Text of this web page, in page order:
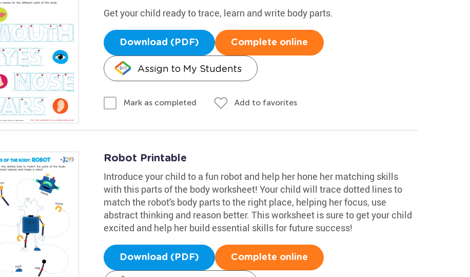
Get your child ready to trace, learn and write body parts.
Download (PDF) Complete online
Assign to My Students
Mark as completed Add to favorites
Robot Printable
Introduce your child to a fun robot and help her hone her matching skills
with this parts of the body worksheet! Your child will trace dotted lines to
match the robot's body parts to the right place, helping her focus, use
abstract thinking and reason better. This worksheet is sure to get your child
excited and help her build essential skills for future success!
Download (PDF) Complete online